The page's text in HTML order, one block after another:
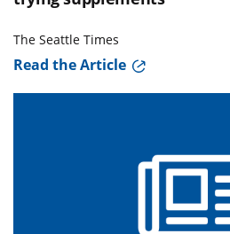
The Seattle Times
Read the Article